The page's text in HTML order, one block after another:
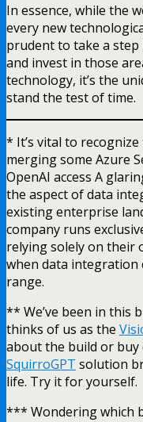
In essence, while the
every new
prudent to take a
and invest in those
technology, it’s the
stand the test of time.
* It’s vital to
merging some Azure
OpenAI access A
the aspect of data
existing enterprise
company runs
relying solely on their
when data integration
range.
** We’ve been in this
thinks of us as the
about the build or buy
SquirroGPT solution
life. Try it for yourself.
*** Wondering which